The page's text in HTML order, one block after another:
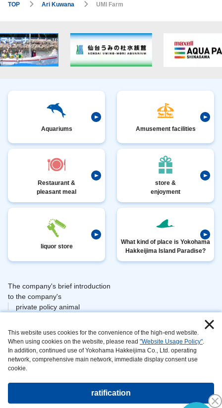
TOP Ari Kuwana UMI Farm
This website uses cookies for the convenience of the high-end website.
When using cookies on the website, please read "Website Usage Policy".
In addition, continued use of Yokohama Hakkeijima Co., Ltd. operating
network, comprehensive main network, immediate display consent use
cookie.
ratification
Aquariums Amusement facilities
Restaurant &
pleasant meal
store &
enjoyment
liquor store
What kind of place is Yokohama
Hakkeijima Island Paradise?
The company's brief introduction
to the company's
private policy animal
information area
​ ​
can be maintained and
developed
on
the main